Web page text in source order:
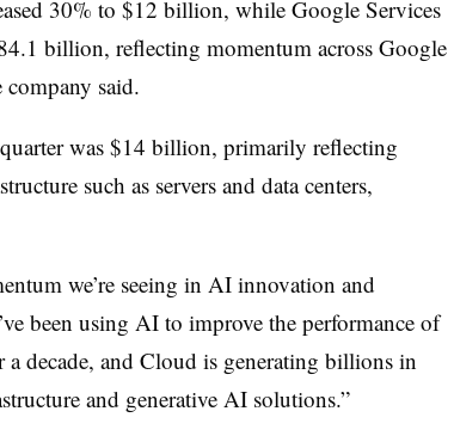
30% to $12 billion, while Google Services
billion, reflecting momentum across Google
company said.
was $14 billion, primarily reflecting
such as servers and data centers,
we’re seeing in AI innovation and
been using AI to improve the performance of
a decade, and Cloud is generating billions in
and generative AI solutions.”